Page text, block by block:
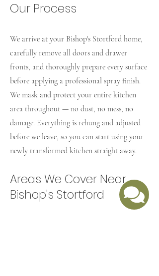
Our Process
We arrive at your Bishop's Stortford home,
carefully remove all doors and drawer
fronts, and thoroughly prepare every surface
before applying a professional spray finish.
We mask and protect your entire kitchen
area throughout — no dust, no mess, no
damage. Everything is rehung and adjusted
before we leave, so you can start using your
newly transformed kitchen straight away.
Areas We Cover Near
Bishop's Stortford